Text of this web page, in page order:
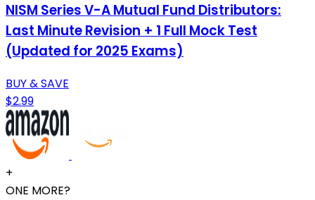
NISM Series V-A Mutual Fund Distributors:
Last Minute Revision + 1 Full Mock Test
(Updated for 2025 Exams)
BUY & SAVE
$2.99
+
ONE MORE?